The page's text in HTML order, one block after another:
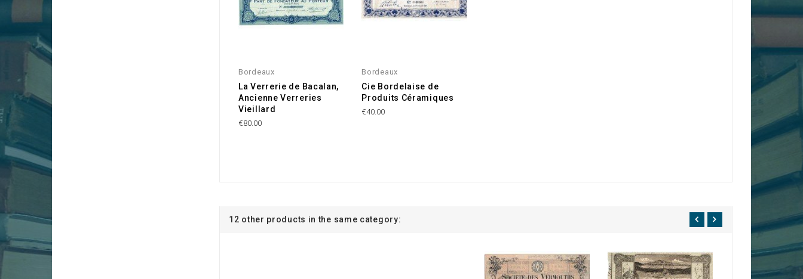
Bordeaux
La Verrerie de Bacalan,
Ancienne Verreries
Vieillard
€80.00
Bordeaux
Cie Bordelaise de
Produits Céramiques
€40.00
12 other products in the same category: